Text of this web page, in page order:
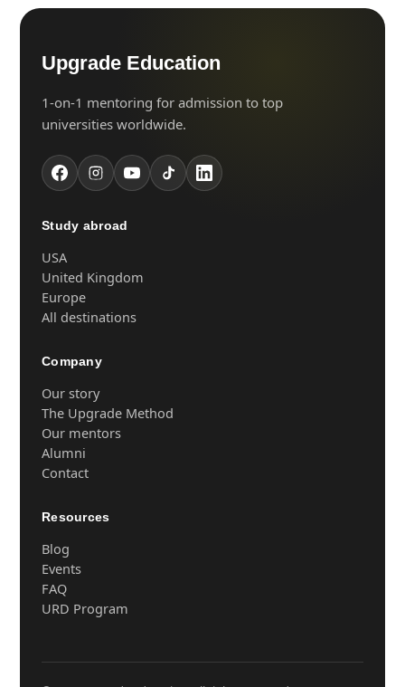
Upgrade Education
1-on-1 mentoring for admission to top
universities worldwide.
Study abroad
USA
United Kingdom
Europe
All destinations
Company
Our story
The Upgrade Method
Our mentors
Alumni
Contact
Resources
Blog
Events
FAQ
URD Program